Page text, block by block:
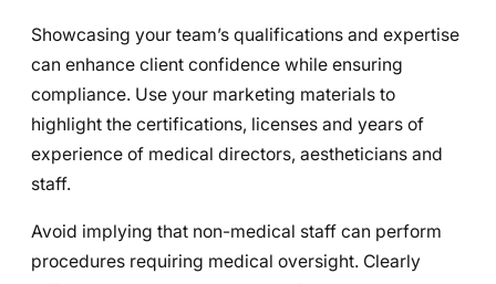
Showcasing your team’s qualifications and expertise
can enhance client confidence while ensuring
compliance. Use your marketing materials to
highlight the certifications, licenses and years of
experience of medical directors, aestheticians and
staff.
Avoid implying that non-medical staff can perform
procedures requiring medical oversight. Clearly